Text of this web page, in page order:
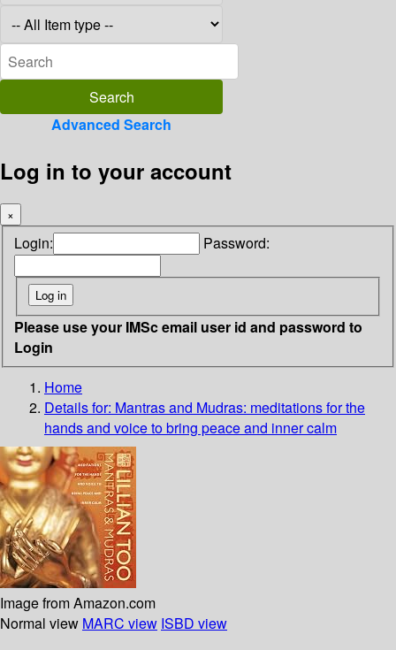
Advanced Search
Log in to your account
×
Login: Password:
Please use your IMSc email user id and password to
Login
Home
Details for: Mantras and Mudras: meditations for the
hands and voice to bring peace and inner calm
Image from Amazon.com
Normal view MARC view ISBD view